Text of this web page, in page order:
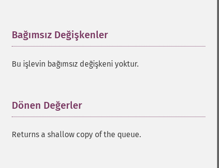
Bağımsız Değişkenler
Bu işlevin bağımsız değişkeni yoktur.
Dönen Değerler
Returns a shallow copy of the queue.